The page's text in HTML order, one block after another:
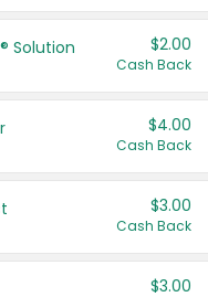
Solution $2.00
Cash Back
$4.00
Cash Back
$3.00
Cash Back
$3.00